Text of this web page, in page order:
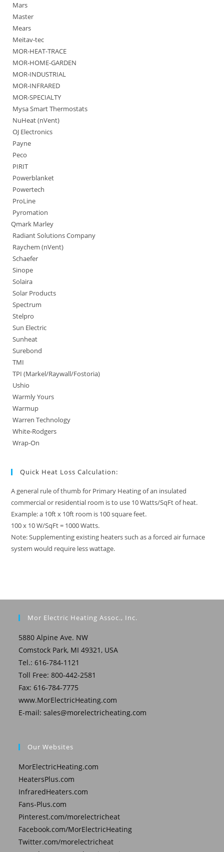
Mars
Master
Mears
Meitav-tec
MOR-HEAT-TRACE
MOR-HOME-GARDEN
MOR-INDUSTRIAL
MOR-INFRARED
MOR-SPECIALTY
Mysa Smart Thermostats
NuHeat (nVent)
OJ Electronics
Payne
Peco
PIRIT
Powerblanket
Powertech
ProLine
Pyromation
Qmark Marley
Radiant Solutions Company
Raychem (nVent)
Schaefer
Sinope
Solaira
Solar Products
Spectrum
Stelpro
Sun Electric
Sunheat
Surebond
TMI
TPI (Markel/Raywall/Fostoria)
Ushio
Warmly Yours
Warmup
Warren Technology
White-Rodgers
Wrap-On
Quick Heat Loss Calculation:
A general rule of thumb for Primary Heating of an insulated
commercial or residential room is to use 10 Watts/SqFt of heat.
Example: a 10ft x 10ft room is 100 square feet.
100 x 10 W/SqFt = 1000 Watts.
Note: Supplementing existing heaters such as a forced air furnace
system would require less wattage.
Mor Electric Heating Assoc., Inc.
5880 Alpine Ave. NW
Comstock Park, MI 49321, USA
Tel.: 616-784-1121
Toll Free: 800-442-2581
Fax: 616-784-7775
www.MorElectricHeating.com
E-mail:sales@morelectricheating.com
Our Websites
MorElectricHeating.com
HeatersPlus.com
InfraredHeaters.com
Fans-Plus.com
Pinterest.com/morelectricheat
Facebook.com/MorElectricHeating
Twitter.com/morelectricheat